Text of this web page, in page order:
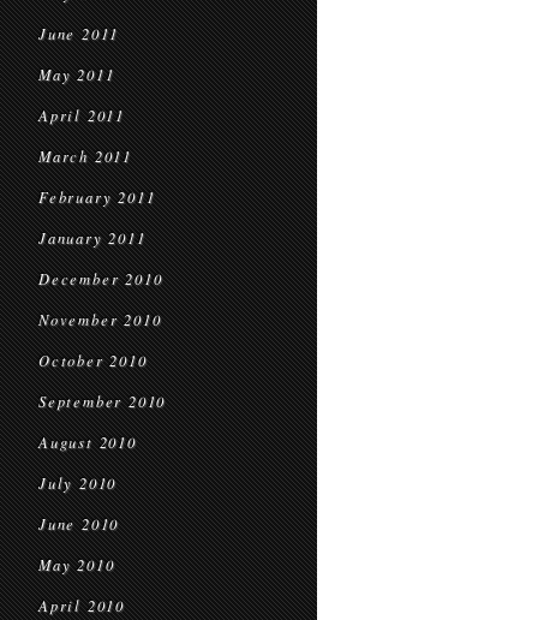
June 2011
May 2011
April 2011
March 2011
February 2011
January 2011
December 2010
November 2010
October 2010
September 2010
August 2010
July 2010
June 2010
May 2010
April 2010